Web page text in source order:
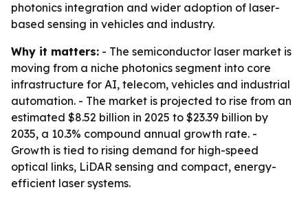
photonics integration and wider adoption of laser-
based sensing in vehicles and industry.
Why it matters: - The semiconductor laser market is
moving from a niche photonics segment into core
infrastructure for AI, telecom, vehicles and industrial
automation. - The market is projected to rise from an
estimated $8.52 billion in 2025 to $23.39 billion by
2035, a 10.3% compound annual growth rate. -
Growth is tied to rising demand for high-speed
optical links, LiDAR sensing and compact, energy-
efficient laser systems.